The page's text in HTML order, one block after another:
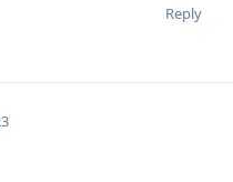
Reply